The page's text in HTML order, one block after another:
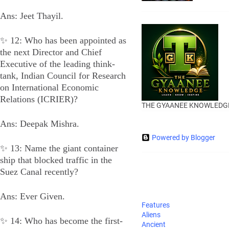
Ans: Jeet Thayil.
✨ 12: Who has been appointed as
the next Director and Chief
Executive of the leading think-
tank, Indian Council for Research
on International Economic
Relations (ICRIER)?
Ans: Deepak Mishra.
✨ 13: Name the giant container
ship that blocked traffic in the
Suez Canal recently?
Ans: Ever Given.
✨ 14: Who has become the first-
THE GYAANEE
Powered by Blogger
Features
Aliens
Ancient